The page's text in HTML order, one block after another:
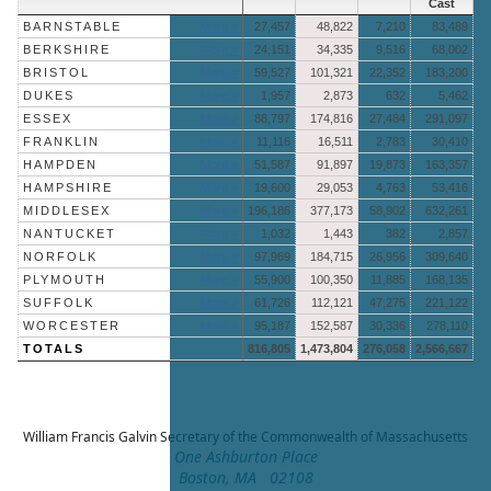
Cast
BARNSTABLE
27,457 48,822 7,210
83,489
BERKSHIRE
24,151 34,335 9,516
68,002
BRISTOL
59,527 101,321 22,352
183,200
DUKES
1,957 2,873 632
5,462
ESSEX
88,797 174,816 27,484
291,097
FRANKLIN
11,116 16,511 2,783
30,410
HAMPDEN
51,587 91,897 19,873
163,357
HAMPSHIRE
19,600 29,053 4,763
53,416
MIDDLESEX
196,186 377,173 58,902
632,261
NANTUCKET
1,032 1,443 382
2,857
NORFOLK
97,969 184,715 26,956
309,640
PLYMOUTH
55,900 100,350 11,885
168,135
SUFFOLK
61,726 112,121 47,275
221,122
WORCESTER
95,187 152,587 30,336
278,110
TOTALS
816,805 1,473,804 276,058 2,566,667
William Francis GalvinSecretary of the Commonwealth of Massachusetts
One Ashburton Place
Boston, MA 02108